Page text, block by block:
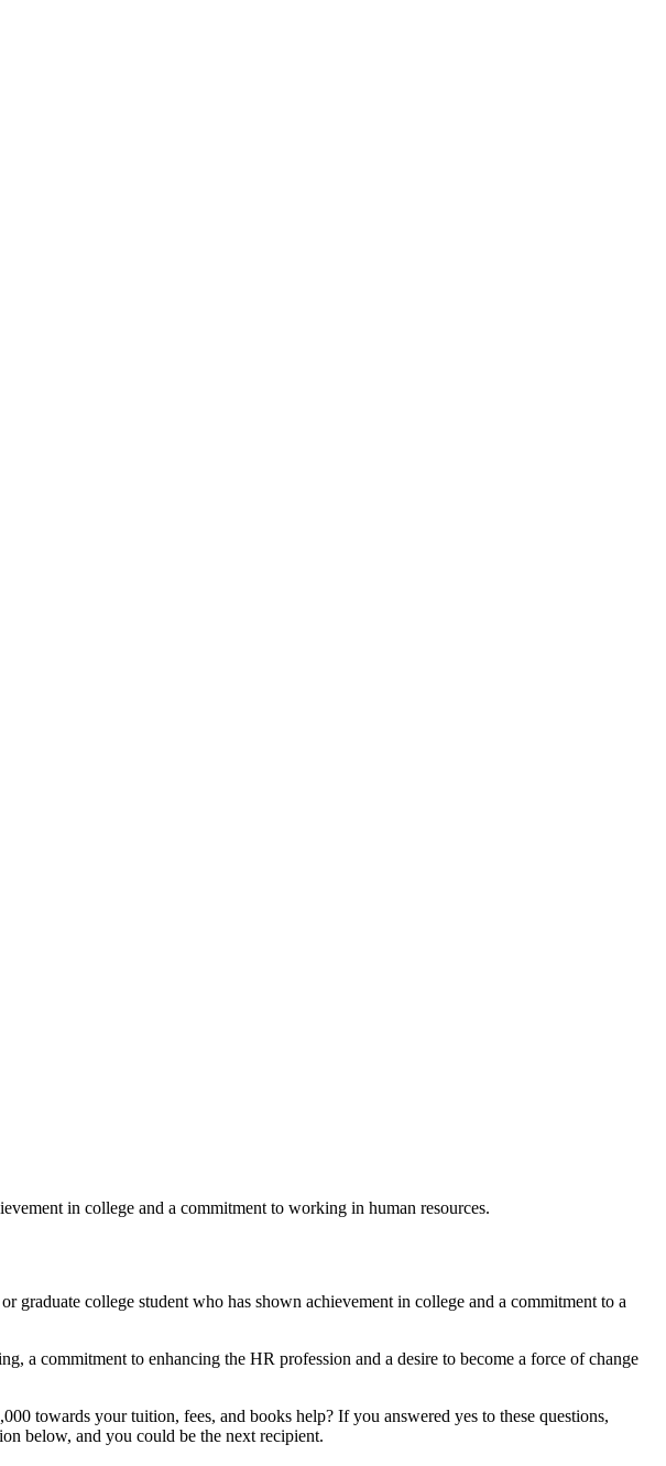
in college and a commitment to working in human resources.
college student who has shown achievement in college and a commitment to a
a commitment to enhancing the HR profession and a desire to become a force of change
towards your tuition, fees, and books help? If you answered yes to these questions,
below, and you could be the next recipient.